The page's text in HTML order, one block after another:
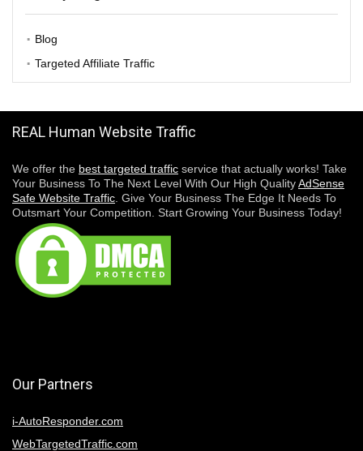
Blog
Targeted Affiliate Traffic
REAL Human Website Traffic
We offer the best targeted traffic service that actually works! Take
Your Business To The Next Level With Our High QualityAdSense
Safe Website Traffic . Give Your Business The Edge It Needs To
Outsmart Your Competition. Start Growing Your Business Today!
Our Partners
i-AutoResponder.com
WebTargetedTraffic.com